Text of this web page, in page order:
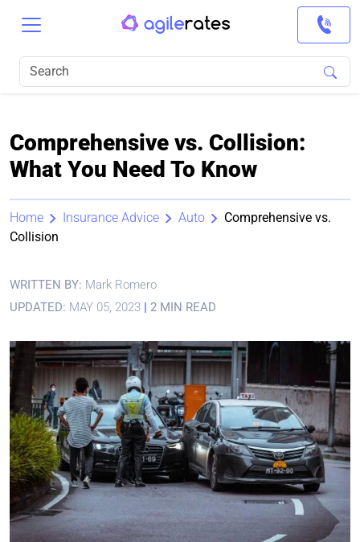
Comprehensive vs. Collision:
What You Need To Know
Home Insurance Advice Auto
Comprehensive vs.
Collision
WRITTEN BY: Mark Romero
UPDATED: MAY 05, 2023 | 2 MIN READ